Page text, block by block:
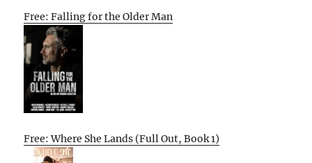
Free: Falling for the Older Man
Free: Where She Lands (Full Out, Book 1)